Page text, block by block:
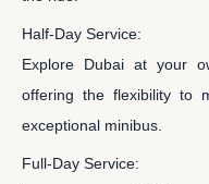
Half-Day Service:
Explore Dubai at your
offering the flexibility to
exceptional minibus.
Full-Day Service: